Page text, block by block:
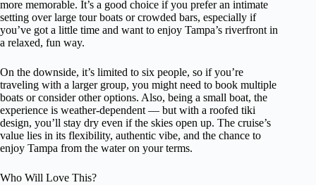
more memorable. It’s a good choice if you prefer an intimate
setting over large tour boats or crowded bars, especially if
you’ve got a little time and want to enjoy Tampa’s riverfront in
a relaxed, fun way.
On the downside, it’s limited to six people, so if you’re
traveling with a larger group, you might need to book multiple
boats or consider other options. Also, being a small boat, the
experience is weather-dependent — but with a roofed tiki
design, you’ll stay dry even if the skies open up. The cruise’s
value lies in its flexibility, authentic vibe, and the chance to
enjoy Tampa from the water on your terms.
Who Will Love This?